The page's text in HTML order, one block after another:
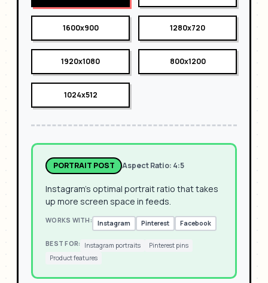
1600x900 1280x720
1920x1080 800x1200
1024x512
PORTRAIT POST Aspect Ratio: 4:5
Instagram's optimal portrait ratio that takes
up more screen space in feeds.
WORKS WITH: Instagram Pinterest Facebook
BEST FOR: Instagram portraits
Pinterest pins
Product features